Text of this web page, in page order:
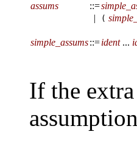
assums ::=
(
simple_assums::=ident...
If the extra